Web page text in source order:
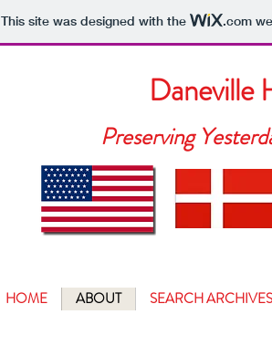
This site was designed with the .com
Daneville
Preserving
HOME ABOUT SEARCH ARCHIVES